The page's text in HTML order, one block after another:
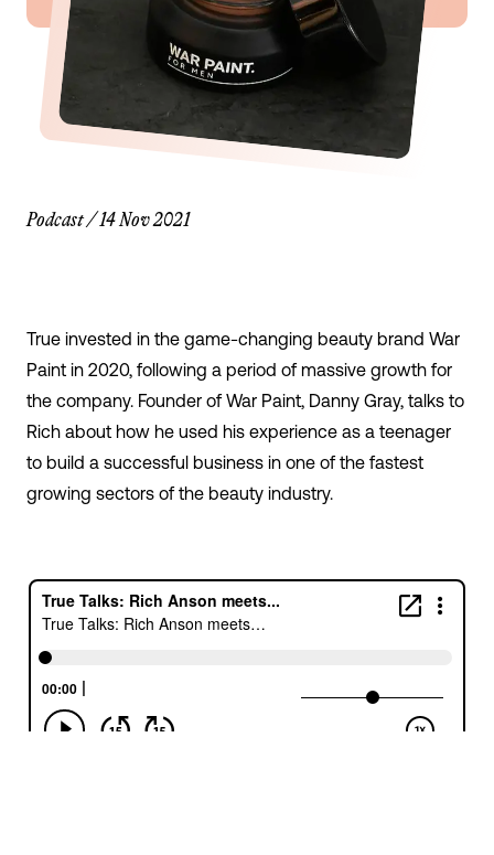
Podcast/14 Nov 2021
True invested in the game-changing beauty brand War
Paint in 2020, following a period of massive growth for
the company. Founder of War Paint, Danny Gray, talks to
Rich about how he used his experience as a teenager
to build a successful business in one of the fastest
growing sectors of the beauty industry.